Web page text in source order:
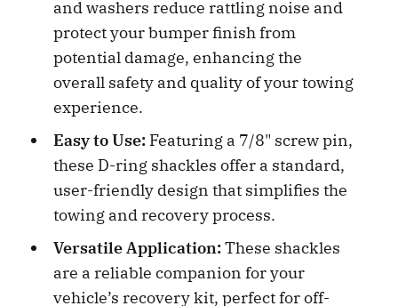
and washers reduce rattling noise and
protect your bumper finish from
potential damage, enhancing the
overall safety and quality of your towing
experience.
Easy to Use:Featuring a 7/8" screw pin,
these D-ring shackles offer a standard,
user-friendly design that simplifies the
towing and recovery process.
Versatile Application:These shackles
are a reliable companion for your
vehicle’s recovery kit, perfect for off-